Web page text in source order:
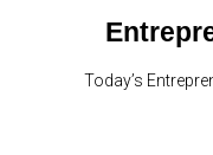
Today’s